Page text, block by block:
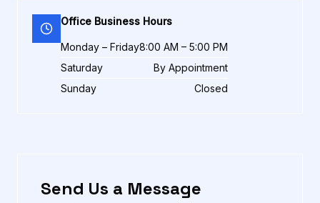
Office Business Hours
Monday – Friday8:00 AM – 5:00 PM
Saturday
By Appointment
Sunday
Closed
Send Us a Message